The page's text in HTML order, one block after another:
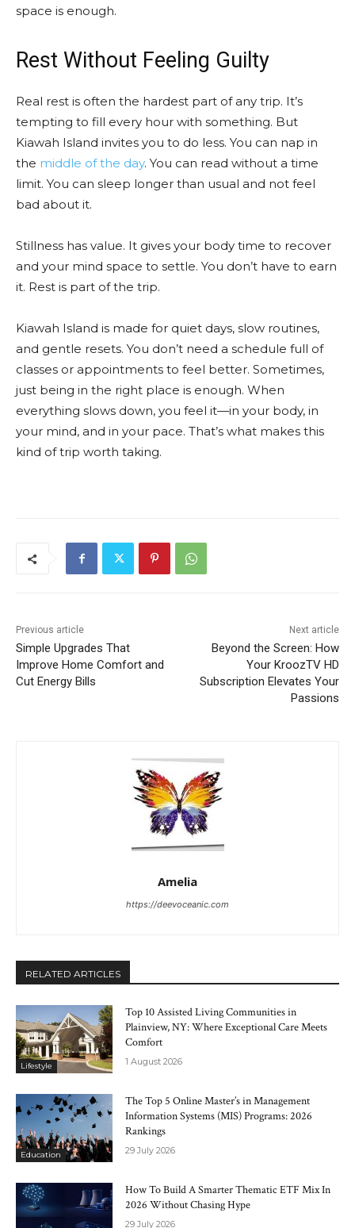
space is enough.
Rest Without Feeling Guilty
Real rest is often the hardest part of any trip. It’s
tempting to fill every hour with something. But
Kiawah Island invites you to do less. You can nap in
the middle of the day. You can read without a time
limit. You can sleep longer than usual and not feel
bad about it.
Stillness has value. It gives your body time to recover
and your mind space to settle. You don’t have to earn
it. Rest is part of the trip.
Kiawah Island is made for quiet days, slow routines,
and gentle resets. You don’t need a schedule full of
classes or appointments to feel better. Sometimes,
just being in the right place is enough. When
everything slows down, you feel it—in your body, in
your mind, and in your pace. That’s what makes this
kind of trip worth taking.
Previous article
Simple Upgrades That
Improve Home Comfort and
Cut Energy Bills
Next article
Beyond the Screen: How
Your KroozTV HD
Subscription Elevates Your
Passions
Amelia
https://deevoceanic.com
RELATED ARTICLES
Lifestyle
Top 10 Assisted Living Communities in
Plainview, NY: Where Exceptional Care Meets
Comfort
1 August 2026
Education
The Top 5 Online Master’s in Management
Information Systems (MIS) Programs: 2026
Rankings
29 July 2026
How To Build A Smarter Thematic ETF Mix In
2026 Without Chasing Hype
29 July 2026